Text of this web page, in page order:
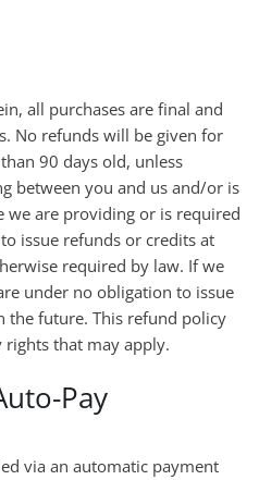
all purchases are final and
No refunds will be given for
90 days old, unless
between you and us and/or is
we are providing or is required
issue refunds or credits at
required by law. If we
under no obligation to issue
the future. This refund policy
that may apply.
Pay
via an automatic payment